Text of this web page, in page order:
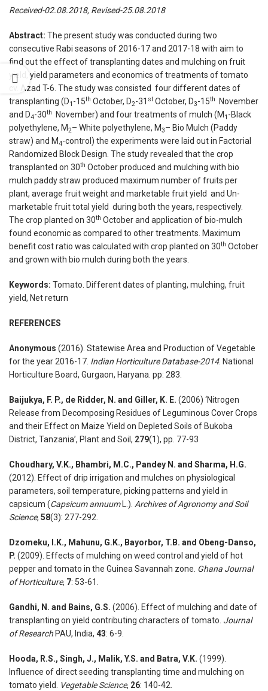
Received-02.08.2018, Revised-25.08.2018
Abstract: The present study was conducted during two
consecutive Rabi seasons of 2016-17 and 2017-18 with aim to
find out the effect of transplanting dates and mulching on fruit
yield, yield parameters and economics of treatments of tomato
cv. Azad T-6. The study was consisted four different dates of
transplanting (D1 -15th October, D2-31 st October, D3-15th
November
and D4-30th November) and four treatments of mulch (M 1 -Black
polyethylene, M2– White polyethylene, M3– Bio Mulch (Paddy
straw) and M4-control) the experiments were laid out in Factorial
Randomized Block Design. The study revealed that the crop
transplanted on 30th October produced and mulching with bio
mulch paddy straw produced maximum number of fruits per
plant, average fruit weight and marketable fruit yield and Un-
marketable fruit total yield during both the years, respectively.
The crop planted on 30th October and application of bio-mulch
found economic as compared to other treatments. Maximum
benefit cost ratio was calculated with crop planted on 30th October
and grown with bio mulch during both the years.
Keywords: Tomato. Different dates of planting, mulching, fruit
yield, Net return
REFERENCES
Anonymous (2016). Statewise Area and Production of Vegetable
for the year 2016-17. Indian Horticulture Database-2014. National
Horticulture Board, Gurgaon, Haryana. pp: 283.
Baijukya, F. P., de Ridder, N. and Giller, K. E. (2006) ‘Nitrogen
Release from Decomposing Residues of Leguminous Cover Crops
and their Effect on Maize Yield on Depleted Soils of Bukoba
District, Tanzania’, Plant and Soil, 279(1), pp. 77-93
Choudhary, V.K., Bhambri, M.C., Pandey N. and Sharma, H.G.
(2012). Effect of drip irrigation and mulches on physiological
parameters, soil temperature, picking patterns and yield in
capsicum (Capsicum annuum L.). Archives of Agronomy and Soil
Science, 58(3): 277-292.
Dzomeku, I.K., Mahunu, G.K., Bayorbor, T.B. and Obeng-Danso,
P. (2009). Effects of mulching on weed control and yield of hot
pepper and tomato in the Guinea Savannah zone. Ghana Journal
of Horticulture, 7: 53-61.
Gandhi, N. and Bains, G.S. (2006). Effect of mulching and date of
transplanting on yield contributing characters of tomato. Journal
of Research PAU, India, 43: 6-9.
Hooda, R.S., Singh, J., Malik, Y.S. and Batra, V.K. (1999).
Influence of direct seeding transplanting time and mulching on
tomato yield.
Vegetable Science, 26: 140-42.